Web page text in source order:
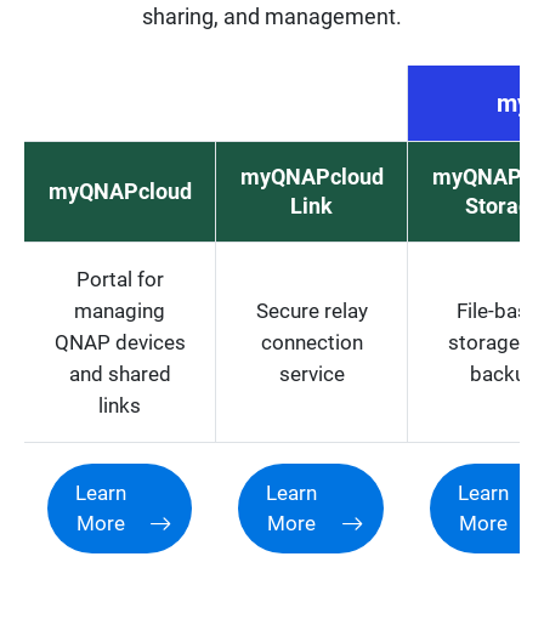
sharing, and management.
myQNAPcloud
myQNAPcloud
Link
Storage
Portal for
managing
QNAP devices
and shared
links
Secure relay
connection
service
File-
storage
backup
Learn
More
Learn
More
Learn
More